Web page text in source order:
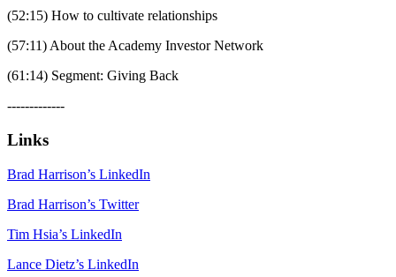
(52:15) How to cultivate relationships
(57:11) About the Academy Investor Network
(61:14) Segment: Giving Back
-------------
Links
Brad Harrison’s LinkedIn
Brad Harrison’s Twitter
Tim Hsia’s LinkedIn
Lance Dietz’s LinkedIn